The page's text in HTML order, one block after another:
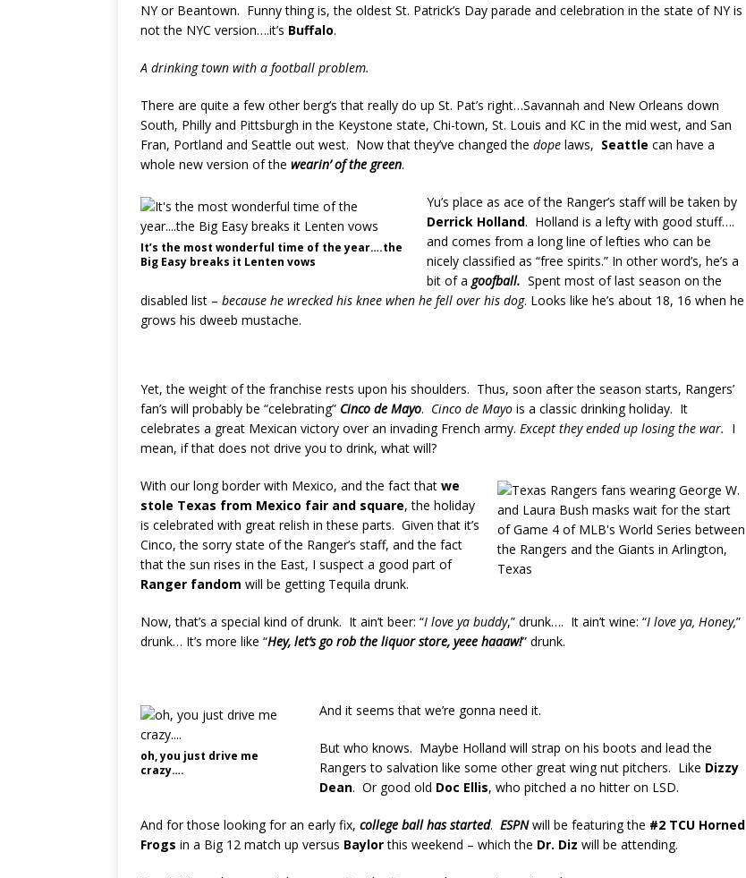
NY or Beantown. Funny thing is, the oldest St. Patrick’s Day parade and celebration in the state of NY is
not the NYC version….it’s Buffalo.
A drinking town with a football problem.
There are quite a few other berg’s that really do up St. Pat’s right…Savannah and New Orleans down
South, Philly and Pittsburgh in the Keystone state, Chi-town, St. Louis and KC in the mid west, and San
Fran, Portland and Seattle out west. Now that they’ve changed the dope laws, Seattle can have a
whole new version of the wearin’ of the green.
It’s the most wonderful time of the year….the
Big Easy breaks it Lenten vows
Yu’s place as ace of the Ranger’s staff will be taken by
Derrick Holland. Holland is a lefty with good stuff….
and comes from a long line of lefties who can be
nicely classified as “free spirits.” In other word’s, he’s a
bit of a goofball. Spent most of last season on the
disabled list – because he wrecked his knee when he fell over his dog. Looks like he’s about 18, 16 when he
grows his dweeb mustache.
Yet, the weight of the franchise rests upon his shoulders. Thus, soon after the season starts, Rangers’
fan’s will probably be “celebrating” Cinco de Mayo. Cinco de Mayo is a classic drinking holiday. It
celebrates a great Mexican victory over an invading French army. Except they ended up losing the war. I
mean, if that does not drive you to drink, what will?
With our long border with Mexico, and the fact that we
stole Texas from Mexico fair and square, the holiday
is celebrated with great relish in these parts. Given that it’s
Cinco, the sorry state of the Ranger’s staff, and the fact
that the sun rises in the East, I suspect a good part of
Ranger fandom will be getting Tequila drunk.
Now, that’s a special kind of drunk. It ain’t beer: “I love ya buddy,” drunk…. It ain’t wine: “I love ya, Honey,”
drunk… It’s more like “Hey, let’s go rob the liquor store, yeee haaaw!” drunk.
oh, you just drive me
crazy….
And it seems that we’re gonna need it.
But who knows. Maybe Holland will strap on his boots and lead the
Rangers to salvation like some other great wing nut pitchers. Like Dizzy
Dean. Or good old Doc Ellis, who pitched a no hitter on LSD.
And for those looking for an early fix, college ball has started. ESPNwill be featuring the #2 TCU Horned
Frogs in a Big 12 match up versus Baylorthis weekend – which the Dr. Diz will be attending.